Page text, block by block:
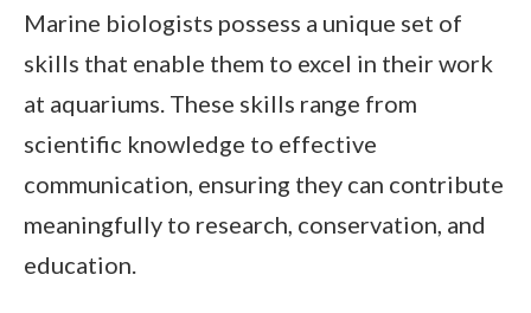
Marine biologists possess a unique set of
skills that enable them to excel in their work
at aquariums. These skills range from
scientific knowledge to effective
communication, ensuring they can contribute
meaningfully to research, conservation, and
education.